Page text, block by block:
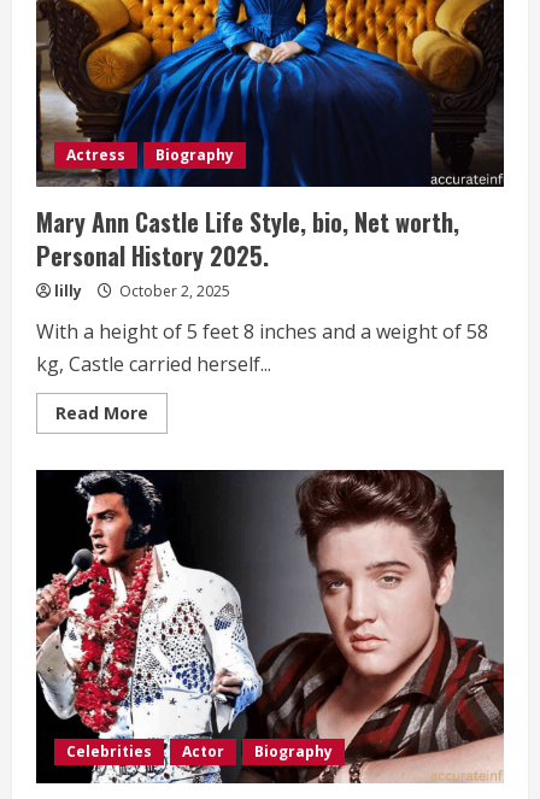
History 2025.
Actress Biography
Mary Ann Castle Life Style, bio, Net worth,
Personal History 2025.
lilly October 2, 2025
With a height of 5 feet 8 inches and a weight of 58
kg, Castle carried herself...
Read More
more
Ann
Castle
Life
Style,
bio,
Net
worth,
Personal
History 2025.
Celebrities Actor Biography